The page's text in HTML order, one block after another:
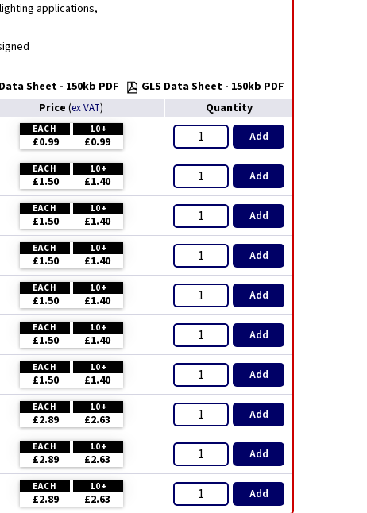
applications,
Sheet - 150kb PDF
GLS Data Sheet - 150kb PDF
Price (ex VAT) Quantity
EACH 10+
£0.99 £0.99 Add
EACH 10+
£1.50 £1.40 Add
EACH 10+
£1.50 £1.40 Add
EACH 10+
£1.50 £1.40 Add
EACH 10+
£1.50 £1.40 Add
EACH 10+
£1.50 £1.40 Add
EACH 10+
£1.50 £1.40 Add
EACH 10+
£2.89 £2.63 Add
EACH 10+
£2.89 £2.63 Add
EACH 10+
£2.89 £2.63 Add